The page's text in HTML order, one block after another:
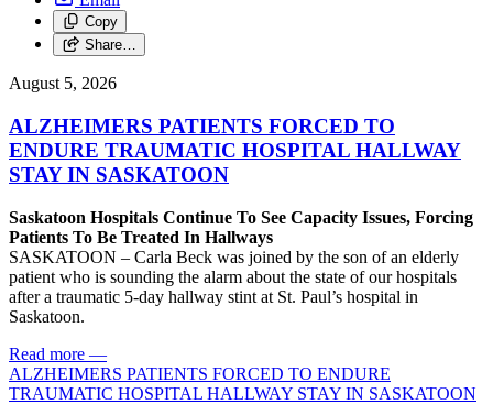
Copy
Share…
August 5, 2026
ALZHEIMERS PATIENTS FORCED TO
ENDURE TRAUMATIC HOSPITAL HALLWAY
STAY IN SASKATOON
Saskatoon Hospitals Continue To See Capacity Issues, Forcing
Patients To Be Treated In Hallways
SASKATOON – Carla Beck was joined by the son of an elderly
patient who is sounding the alarm about the state of our hospitals
after a traumatic 5-day hallway stint at St. Paul’s hospital in
Saskatoon.
Read more —
ALZHEIMERS PATIENTS FORCED TO ENDURE
TRAUMATIC HOSPITAL HALLWAY STAY IN SASKATOON